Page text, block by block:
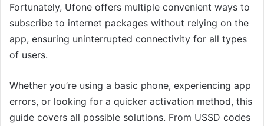
Fortunately, Ufone offers multiple convenient ways to
subscribe to internet packages without relying on the
app, ensuring uninterrupted connectivity for all types
of users.
Whether you’re using a basic phone, experiencing app
errors, or looking for a quicker activation method, this
guide covers all possible solutions. From USSD codes